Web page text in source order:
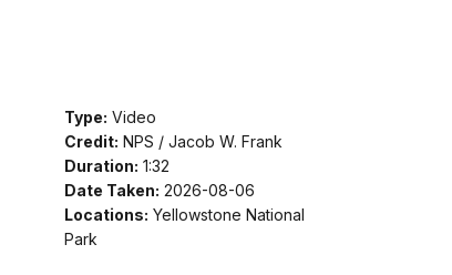
Type: Video
Credit: NPS / Jacob W. Frank
Duration: 1:32
Date Taken: 2026-08-06
Locations: Yellowstone National
Park